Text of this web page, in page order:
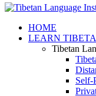
Facebook
X
YouTube
HOME
LEARN
Tibetan
Self-